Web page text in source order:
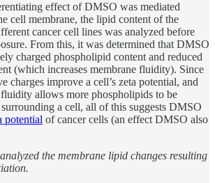
effect of DMSO was mediated
cell membrane, the lipid content of the
cancer cell lines was analyzed before
From this, it was determined that DMSO
charged phospholipid content and reduced
(which increases membrane fluidity). Since
charges improve a cell’s zeta potential, and
fluidity allows more phospholipids to be
a cell, all of this suggests DMSO
potential of cancer cells (an effect DMSO also
the membrane lipid changes resulting